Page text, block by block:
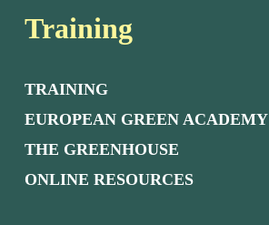
Training
TRAINING
EUROPEAN GREEN ACADEMY
THE GREENHOUSE
ONLINE RESOURCES